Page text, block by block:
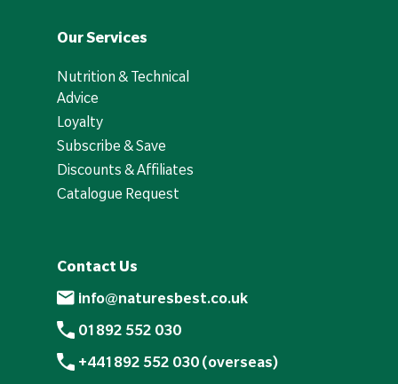
Our Services
Nutrition & Technical
Advice
Loyalty
Subscribe & Save
Discounts & Affiliates
Catalogue Request
Contact Us
info@naturesbest.co.uk
01892 552 030
+441892 552 030 (overseas)